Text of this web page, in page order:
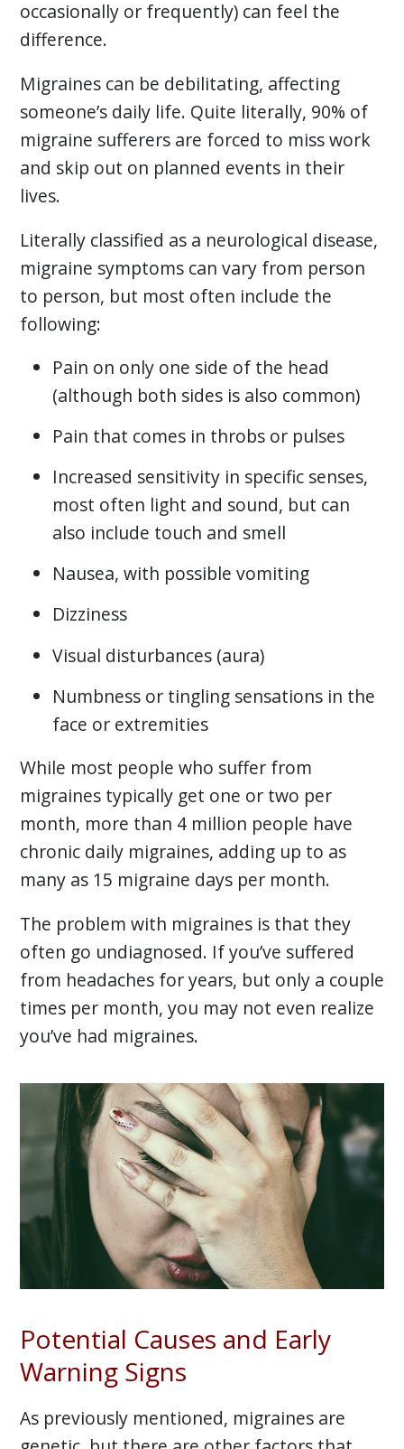
occasionally or frequently) can feel the
difference.
Migraines can be debilitating, affecting
someone’s daily life. Quite literally, 90% of
migraine sufferers are forced to miss work
and skip out on planned events in their
lives.
Literally classified as a neurological disease,
migraine symptoms can vary from person
to person, but most often include the
following:
Pain on only one side of the head
(although both sides is also common)
Pain that comes in throbs or pulses
Increased sensitivity in specific senses,
most often light and sound, but can
also include touch and smell
Nausea, with possible vomiting
Dizziness
Visual disturbances (aura)
Numbness or tingling sensations in the
face or extremities
While most people who suffer from
migraines typically get one or two per
month, more than 4 million people have
chronic daily migraines, adding up to as
many as 15 migraine days per month.
The problem with migraines is that they
often go undiagnosed. If you’ve suffered
from headaches for years, but only a couple
times per month, you may not even realize
you’ve had migraines.
Potential Causes and Early
Warning Signs
As previously mentioned, migraines are